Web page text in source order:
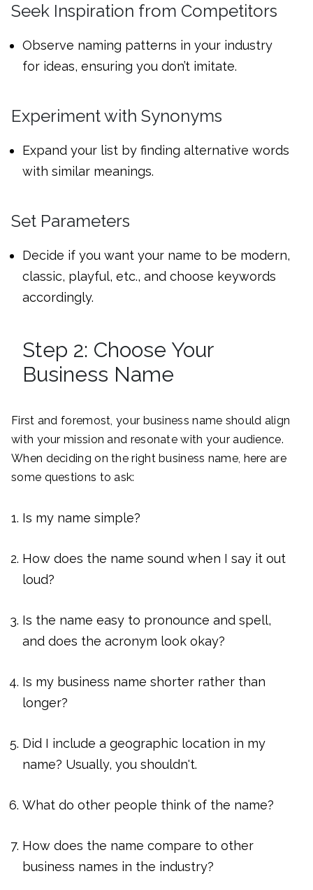
Seek Inspiration from Competitors
Observe naming patterns in your industry
for ideas, ensuring you don’t imitate.
Experiment with Synonyms
Expand your list by finding alternative words
with similar meanings.
Set Parameters
Decide if you want your name to be modern,
classic, playful, etc., and choose keywords
accordingly.
Step 2: Choose Your
Business Name
First and foremost, your business name should align
with your mission and resonate with your audience.
When deciding on the right business name, here are
some questions to ask:
Is my name simple?
How does the name sound when I say it out
loud?
Is the name easy to pronounce and spell,
and does the acronym look okay?
Is my business name shorter rather than
longer?
Did I include a geographic location in my
name? Usually, you shouldn't.
What do other people think of the name?
How does the name compare to other
business names in the industry?